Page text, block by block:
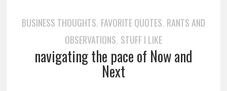
BUSINESS THOUGHTS, FAVORITE QUOTES, RANTS AND
OBSERVATIONS, STUFF I LIKE
navigating the pace of Now and
Next